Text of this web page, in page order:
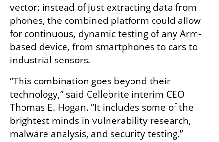
vector: instead of just extracting data from
phones, the combined platform could allow
for continuous, dynamic testing of any Arm-
based device, from smartphones to cars to
industrial sensors.
“This combination goes beyond their
technology,” said Cellebrite interim CEO
Thomas E. Hogan. “It includes some of the
brightest minds in vulnerability research,
malware analysis, and security testing.”